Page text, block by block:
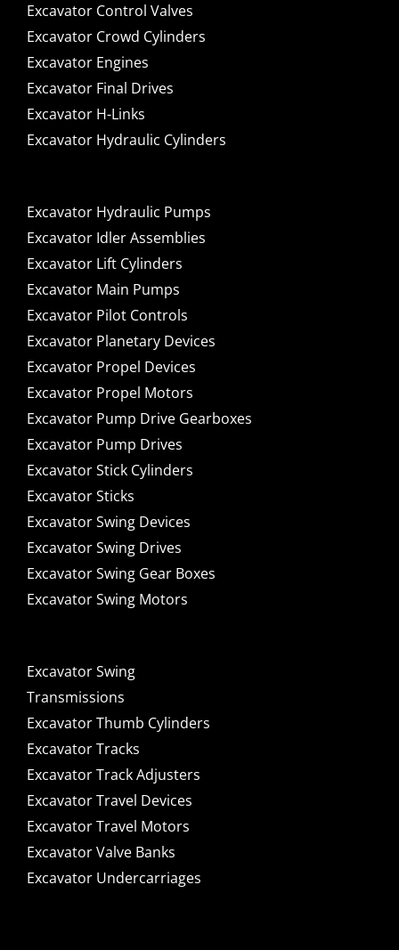
Excavator Control Valves
Excavator Crowd Cylinders
Excavator Engines
Excavator Final Drives
Excavator H-Links
Excavator Hydraulic Cylinders
Excavator Hydraulic Pumps
Excavator Idler Assemblies
Excavator Lift Cylinders
Excavator Main Pumps
Excavator Pilot Controls
Excavator Planetary Devices
Excavator Propel Devices
Excavator Propel Motors
Excavator Pump Drive Gearboxes
Excavator Pump Drives
Excavator Stick Cylinders
Excavator Sticks
Excavator Swing Devices
Excavator Swing Drives
Excavator Swing Gear Boxes
Excavator Swing Motors
Excavator Swing
Transmissions
Excavator Thumb Cylinders
Excavator Tracks
Excavator Track Adjusters
Excavator Travel Devices
Excavator Travel Motors
Excavator Valve Banks
Excavator Undercarriages